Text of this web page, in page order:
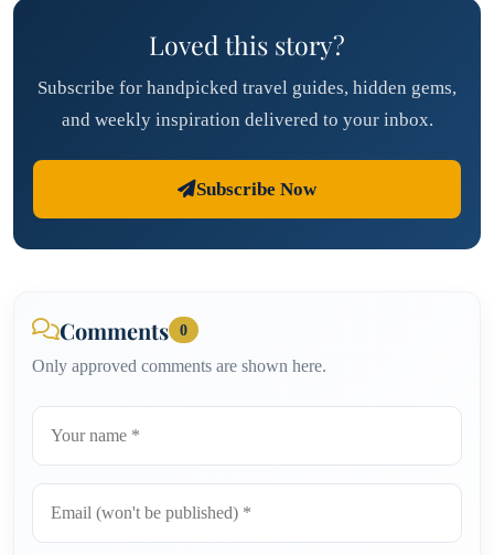
Loved this story?
Subscribe for handpicked travel guides, hidden gems,
and weekly inspiration delivered to your inbox.
Subscribe Now
Comments 0
Only approved comments are shown here.